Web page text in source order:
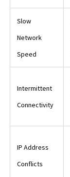
Slow
Network
Speed
Intermittent
Connectivity
IP Address
Conflicts